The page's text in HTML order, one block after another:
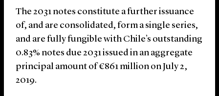
The 2031 notes constitute a further issuance
of, and are consolidated, form a single series,
and are fully fungible with Chile’s outstanding
0.83% notes due 2031 issued in an aggregate
principal amount of €861 million on July 2,
2019.